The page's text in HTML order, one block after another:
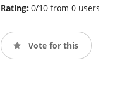
Rating: 0/10 from 0 users
Vote for this